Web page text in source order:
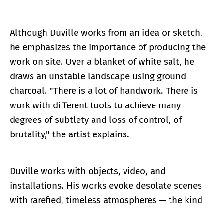
Although Duville works from an idea or sketch,
he emphasizes the importance of producing the
work on site. Over a blanket of white salt, he
draws an unstable landscape using ground
charcoal. "There is a lot of handwork. There is
work with different tools to achieve many
degrees of subtlety and loss of control, of
brutality," the artist explains.
Duville works with objects, video, and
installations. His works evoke desolate scenes
with rarefied, timeless atmospheres — the kind